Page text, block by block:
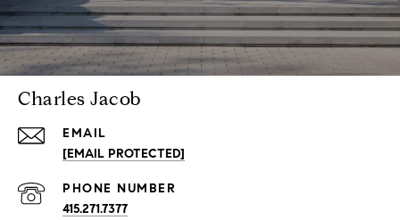
Charles Jacob
EMAIL
[EMAIL PROTECTED]
PHONE NUMBER
415.271.7377